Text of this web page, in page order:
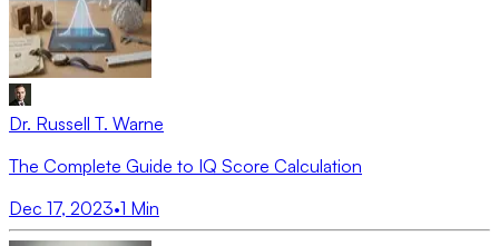
Dr. Russell T. Warne
The Complete Guide to IQ Score Calculation
Dec 17, 2023•1 Min